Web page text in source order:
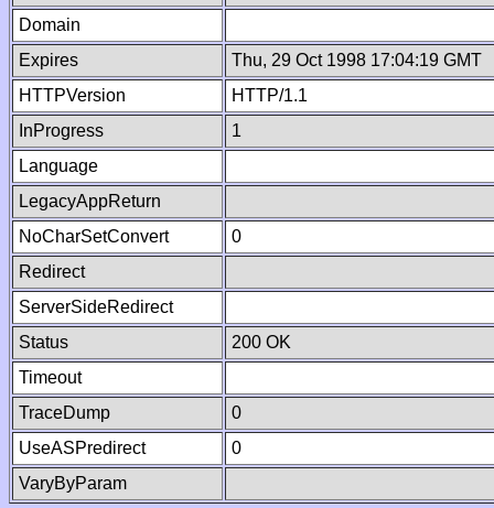
Domain
Expires
Thu, 29 Oct 1998 17:04:19 GMT
HTTPVersion
HTTP/1.1
InProgress
1
Language
LegacyAppReturn
NoCharSetConvert
0
Redirect
ServerSideRedirect
Status
200 OK
Timeout
TraceDump
0
UseASPredirect
0
VaryByParam